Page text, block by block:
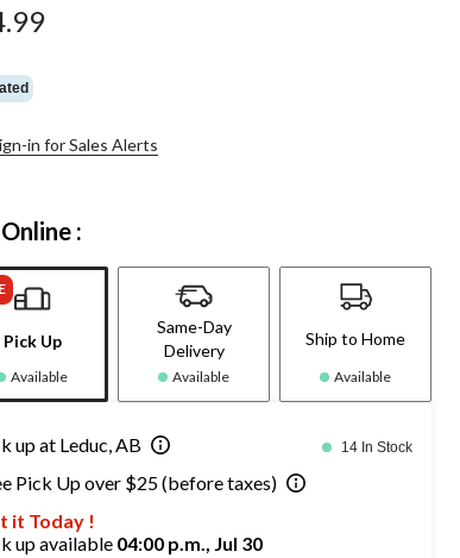
in for Sales Alerts
:
Pick Up
Available
Same-Day
Delivery
Available
Ship to Home
Available
up at Leduc, AB 14 In Stock
Pick Up over $25 (before taxes)
it Today !
up available 04:00 p.m., Jul 30